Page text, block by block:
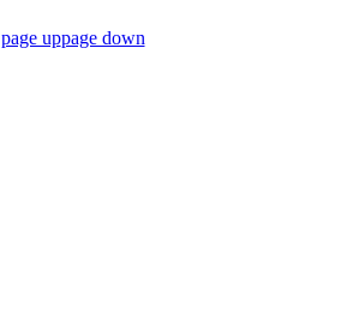
page uppage down